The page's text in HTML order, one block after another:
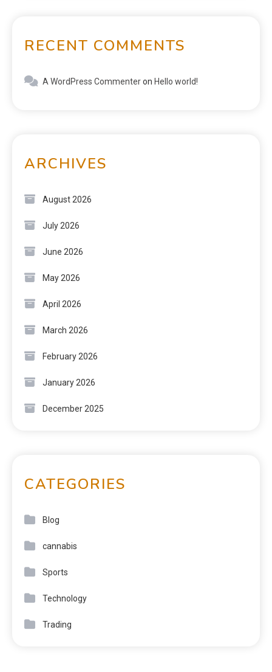
RECENT COMMENTS
A WordPress Commenteron Hello world!
ARCHIVES
August 2026
July 2026
June 2026
May 2026
April 2026
March 2026
February 2026
January 2026
December 2025
CATEGORIES
Blog
cannabis
Sports
Technology
Trading